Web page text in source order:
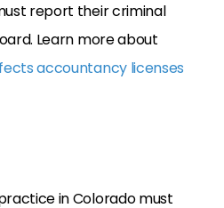
report their criminal
Learn more about
accountancy licenses
in Colorado must